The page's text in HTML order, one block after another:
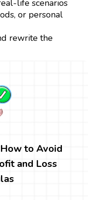
life scenarios
or personal
rewrite the
to Avoid
and Loss